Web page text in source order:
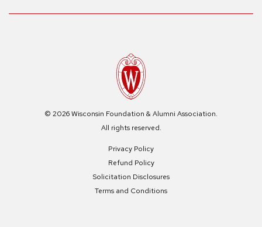
© 2026 Wisconsin Foundation & Alumni Association.
All rights reserved.
Privacy Policy
Refund Policy
Solicitation Disclosures
Terms and Conditions